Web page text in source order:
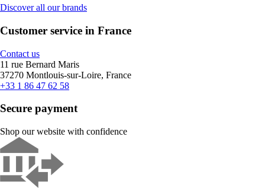
Discover all our brands
Customer service in France
Contact us
11 rue Bernard Maris
37270 Montlouis-sur-Loire, France
+33 1 86 47 62 58
Secure payment
Shop our website with confidence